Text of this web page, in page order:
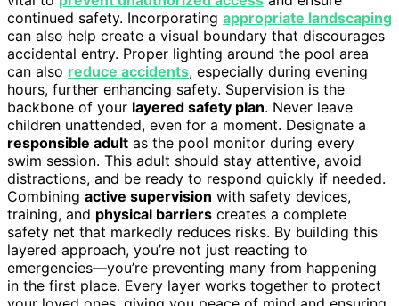
continued safety. Incorporating appropriate landscaping
can also help create a visual boundary that discourages
accidental entry. Proper lighting around the pool area
can also reduce accidents, especially during evening
hours, further enhancing safety. Supervision is the
backbone of your layered safety plan. Never leave
children unattended, even for a moment. Designate a
responsible adult as the pool monitor during every
swim session. This adult should stay attentive, avoid
distractions, and be ready to respond quickly if needed.
Combining active supervision with safety devices,
training, and physical barriers creates a complete
safety net that markedly reduces risks. By building this
layered approach, you’re not just reacting to
emergencies—you’re preventing many from happening
in the first place. Every layer works together to protect